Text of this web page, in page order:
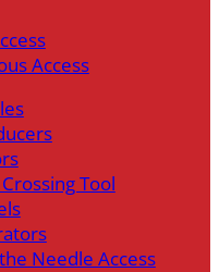
Access
Tool
Needle Access